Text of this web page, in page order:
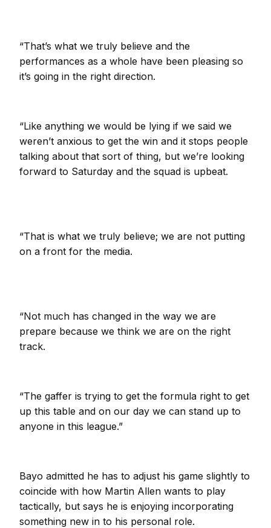
“That’s what we truly believe and the
performances as a whole have been pleasing so
it’s going in the right direction.
“Like anything we would be lying if we said we
weren’t anxious to get the win and it stops people
talking about that sort of thing, but we’re looking
forward to Saturday and the squad is upbeat.
“That is what we truly believe; we are not putting
on a front for the media.
“Not much has changed in the way we are
prepare because we think we are on the right
track.
“The gaffer is trying to get the formula right to get
up this table and on our day we can stand up to
anyone in this league.”
Bayo admitted he has to adjust his game slightly to
coincide with how Martin Allen wants to play
tactically, but says he is enjoying incorporating
something new in to his personal role.